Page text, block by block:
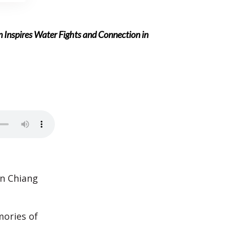
Water Fights and Connection in
Chiang
of